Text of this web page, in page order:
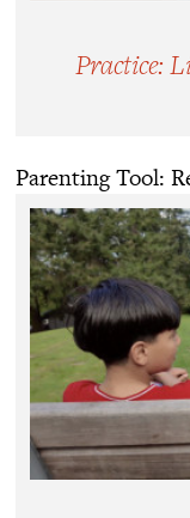
Practice:
Parenting Tool: